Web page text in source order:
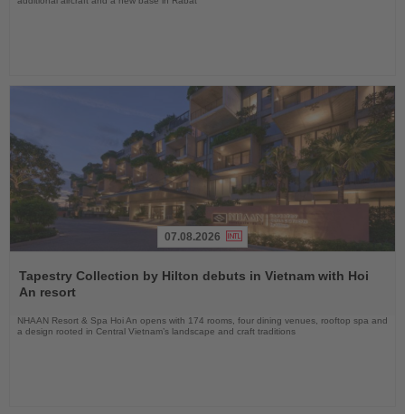
the
News
07.08.2026
Tapestry Collection by Hilton debuts in Vietnam with Hoi
An resort
NHAAN Resort & Spa Hoi An opens with 174 rooms, four dining venues, rooftop spa and
a design rooted in Central Vietnam’s landscape and craft traditions